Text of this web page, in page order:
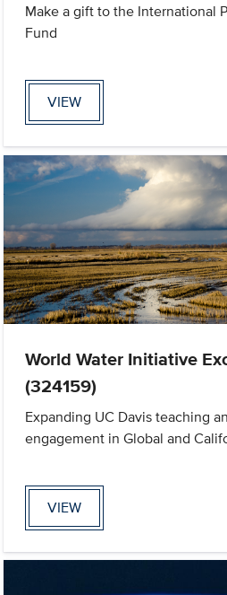
Make a gift to the International
Fund
VIEW
World Water Initiative
(324159)
Expanding UC Davis teaching
engagement in Global and
VIEW